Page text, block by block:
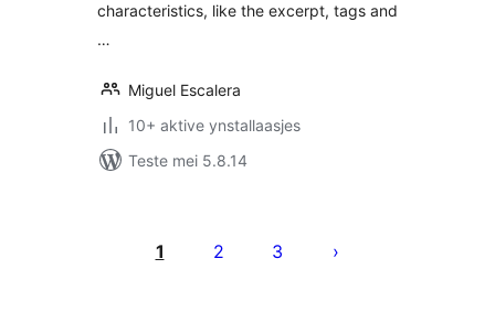
characteristics, like the excerpt, tags and
…
Miguel Escalera
10+ aktive ynstallaasjes
Teste mei 5.8.14
pagination
1 2 3